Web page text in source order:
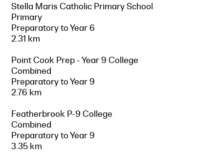
Stella Maris Catholic Primary School
Primary
Preparatory to Year 6
2.31 km
Point Cook Prep - Year 9 College
Combined
Preparatory to Year 9
2.76 km
Featherbrook P-9 College
Combined
Preparatory to Year 9
3.35 km